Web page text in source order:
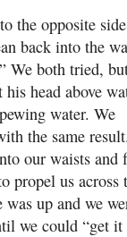
the opposite
back into the
We both tried,
head above
water. We
the same
our waists and
propel us across
up and we
we could “get it